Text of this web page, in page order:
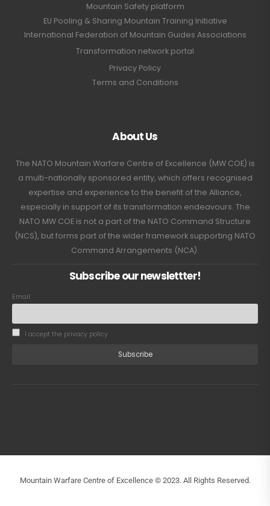
Mountain Safety platform
EU Pooling & Sharing Mountain Training Initiative
International Federation of Mountain Guides Associations
Transformation network portal
Privacy Policy
Terms and Conditions
About Us
The NATO Mountain Warfare Centre of Excellence (MW COE) is
a multi-nationally sponsored entity, which offers recognised
expertise and experience to the benefit of the Alliance,
especially in support of its transformation endeavours. The
NATO MW COE is not a part of the NATO Command Structure
(NCS), but forms part of the wider framework supporting NATO
Command Arrangements (NCA).
Subscribe our newslettter!
Email
I accept the privacy policy
Mountain Warfare Centre of Excellence © 2023. All Rights Reserved.